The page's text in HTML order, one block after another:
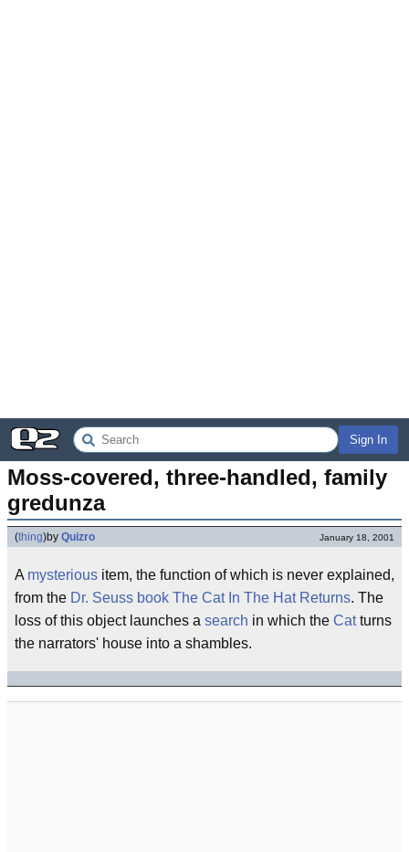
Sign In
Moss-covered, three-handled, family
gredunza
(thing)by Quizro January 18, 2001
A mysterious item, the function of which is never explained,
from the Dr. Seuss book The Cat In The Hat Returns. The
loss of this object launches a search in which the Catturns
the narrators' house into a shambles.